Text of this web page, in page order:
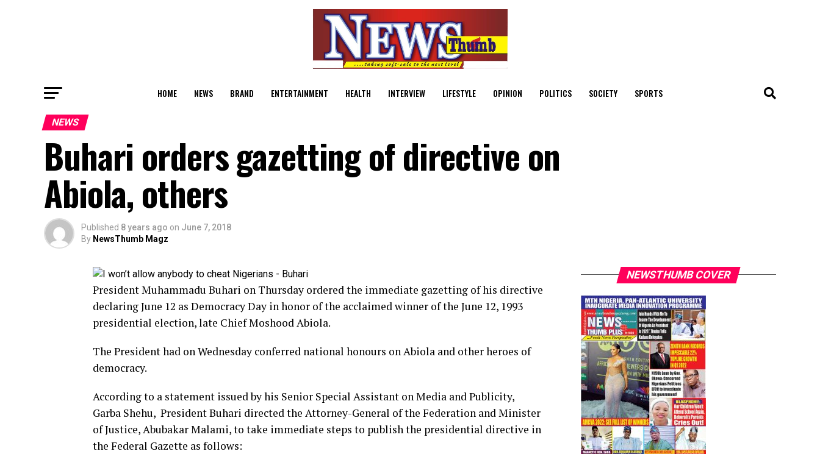
HOME NEWS BRAND ENTERTAINMENT HEALTH INTERVIEW LIFESTYLE OPINION POLITICS SOCIETY SPORTS
NEWS
Buhari orders gazetting of directive on
Abiola, others
Published 8 years ago on June 7, 2018
By NewsThumb Magz
President Muhammadu Buhari on Thursday ordered the immediate gazetting of his directive
declaring June 12 as Democracy Day in honor of the acclaimed winner of the June 12, 1993
presidential election, late Chief Moshood Abiola.
The President had on Wednesday conferred national honours on Abiola and other heroes of
democracy.
According to a statement issued by his Senior Special Assistant on Media and Publicity,
Garba Shehu, President Buhari directed the Attorney-General of the Federation and Minister
of Justice, Abubakar Malami, to take immediate steps to publish the presidential directive in
the Federal Gazette as follows:
NEWSTHUMB COVER